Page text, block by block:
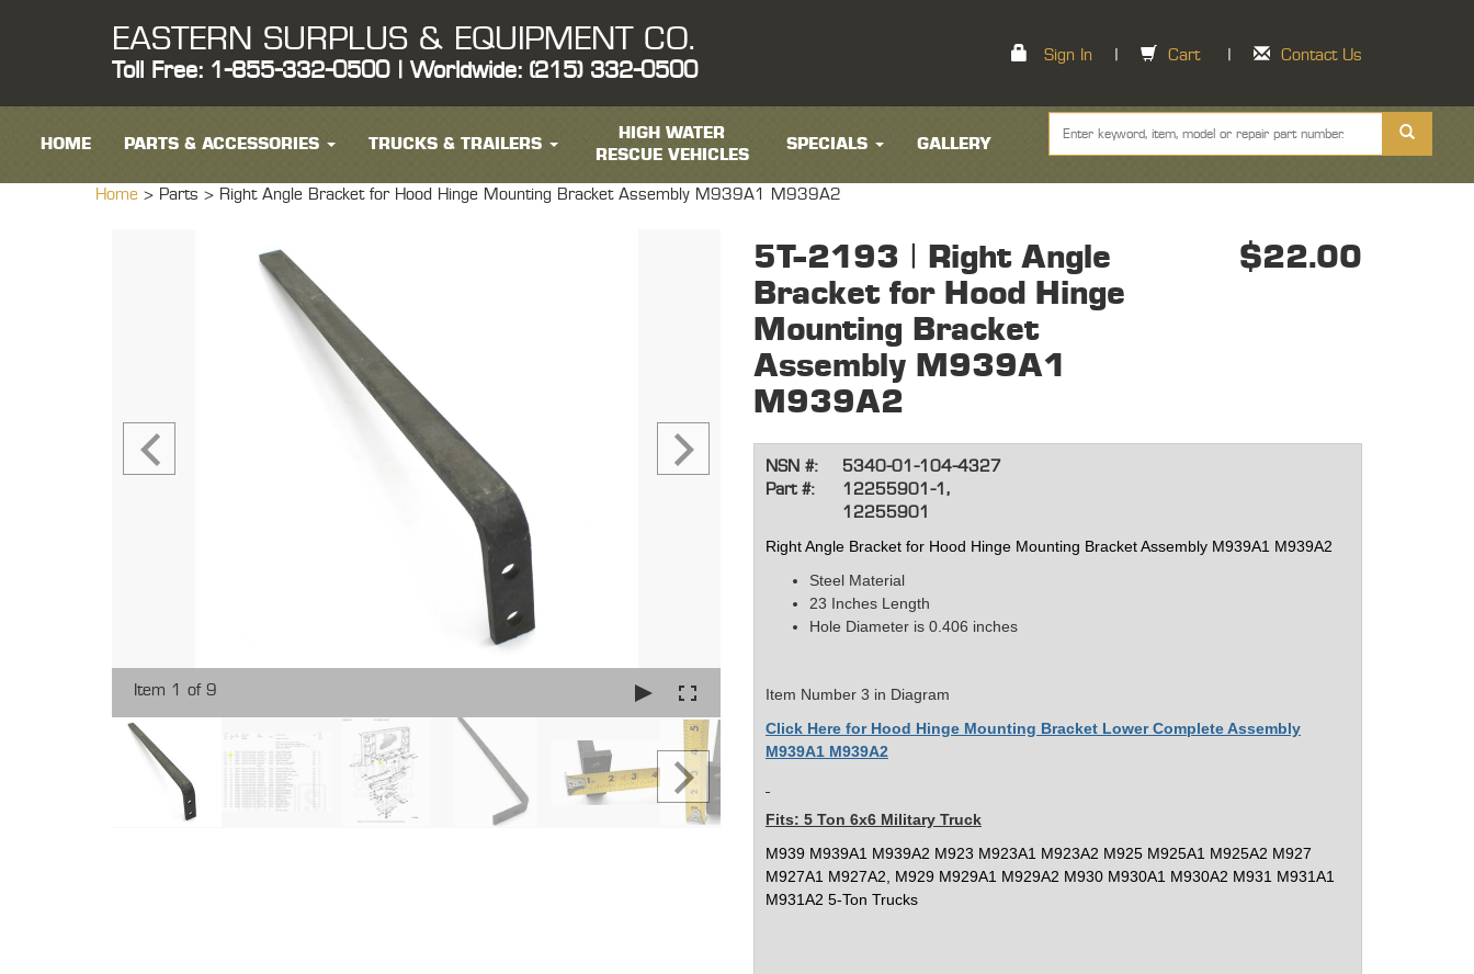
EASTERN SURPLUS & EQUIPMENT CO.
Toll Free: 1-855-332-0500 | Worldwide: (215) 332-0500
Sign In Cart Contact Us
HOME PARTS & ACCESSORIES TRUCKS & TRAILERS
HIGH WATER
RESCUE VEHICLES
SPECIALS GALLERY
Home > Parts > Right Angle Bracket for Hood Hinge Mounting Bracket Assembly M939A1 M939A2
Item 1 of 9
5T-2193 | Right Angle
Bracket for Hood Hinge
Mounting Bracket
Assembly M939A1
M939A2
$22.00
NSN #:
5340-01-104-4327
Part #:
12255901-1,
12255901
Right Angle Bracket for Hood Hinge Mounting Bracket Assembly M939A1 M939A2
Steel Material
23 Inches Length
Hole Diameter is 0.406 inches
Item Number 3 in Diagram
Click Here for Hood Hinge Mounting Bracket Lower Complete Assembly
M939A1 M939A2
Fits: 5 Ton 6x6 Military Truck
M939 M939A1 M939A2 M923 M923A1 M923A2 M925 M925A1 M925A2 M927
M927A1 M927A2, M929 M929A1 M929A2 M930 M930A1 M930A2 M931 M931A1
M931A2 5-Ton Trucks